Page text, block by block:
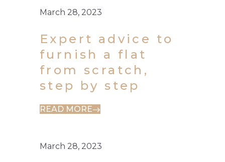
March 28, 2023
Expert advice to
furnish a flat
from scratch,
step by step
READ MORE
March 28, 2023